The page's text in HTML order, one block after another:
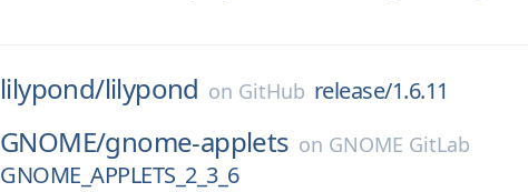
lilypond/lilypond on GitHub release/1.6.11
GNOME/gnome-applets on GNOME GitLab
GNOME_APPLETS_2_3_6